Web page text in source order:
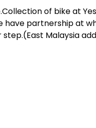
of bike at
have partnership at
step.(East Malaysia